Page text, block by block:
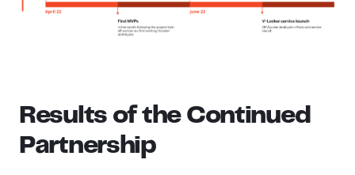
Results of the Continued
Partnership